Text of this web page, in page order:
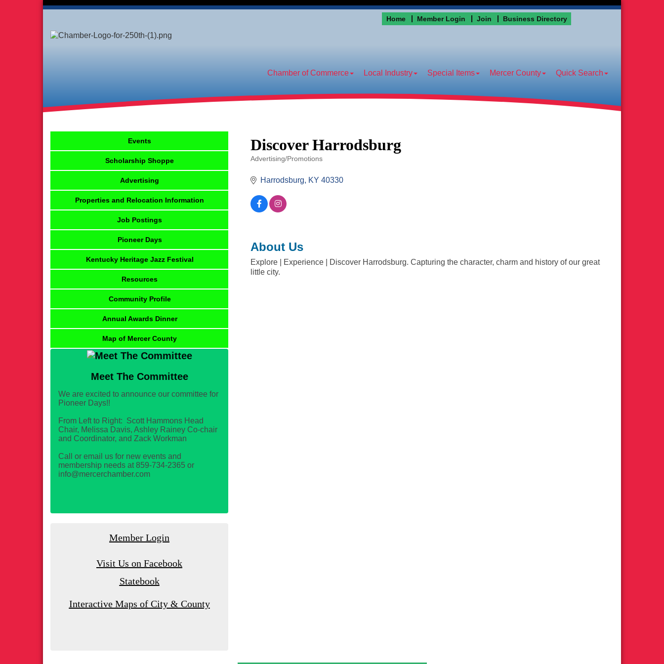
Home Member Login Join Business Directory
Chamber of Commerce Local Industry Special Items Mercer County Quick Search
Discover Harrodsburg
Categories
Advertising/Promotions
Harrodsburg KY 40330
About Us
Explore | Experience | Discover Harrodsburg. Capturing the character, charm and history of our great
little city.
Events
Scholarship Shoppe
Advertising
Properties and Relocation Information
Job Postings
Pioneer Days
Kentucky Heritage Jazz Festival
Resources
Community Profile
Annual Awards Dinner
Map of Mercer County
Meet The Committee
We are excited to announce our committee for
Pioneer Days!!
From Left to Right: Scott Hammons Head
Chair, Melissa Davis, Ashley Rainey Co-chair
and Coordinator, and Zack Workman
Call or email us for new events and
membership needs at 859-734-2365 or
info@mercerchamber.com
Member Login
Visit Us on Facebook
Statebook
Interactive Maps of City & County